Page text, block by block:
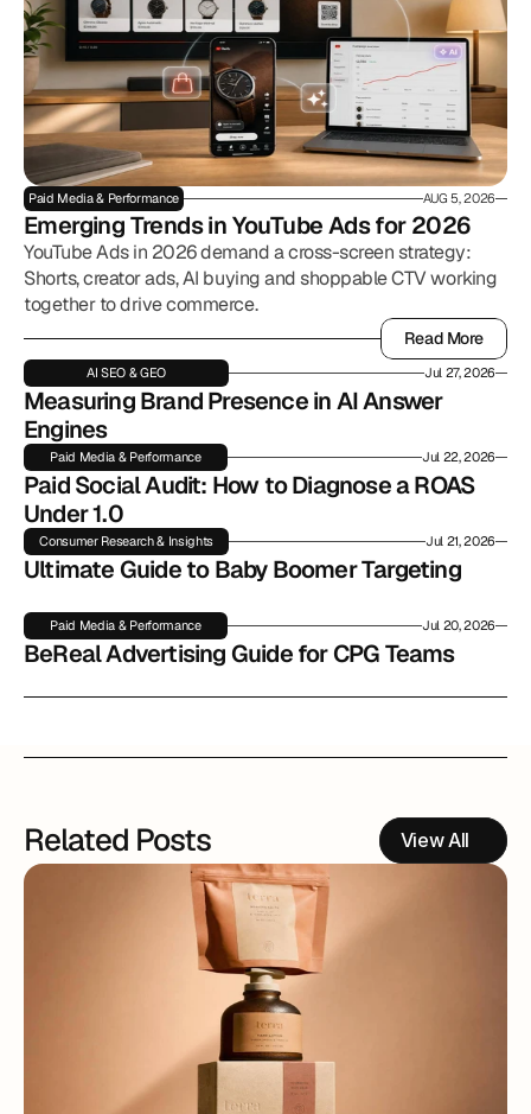
Paid Media & Performance AUG 5, 2026
Emerging Trends in YouTube Ads for 2026
YouTube Ads in 2026 demand a cross-screen strategy:
Shorts, creator ads, AI buying and shoppable CTV working
together to drive commerce.
Read More
Read More
AI SEO & GEO Jul 27, 2026
Measuring Brand Presence in AI Answer
Engines
Paid Media & Performance Jul 22, 2026
Paid Social Audit: How to Diagnose a ROAS
Under 1.0
Consumer Research & Insights Jul 21, 2026
Ultimate Guide to Baby Boomer Targeting
Paid Media & Performance Jul 20, 2026
BeReal Advertising Guide for CPG Teams
Related Posts View All